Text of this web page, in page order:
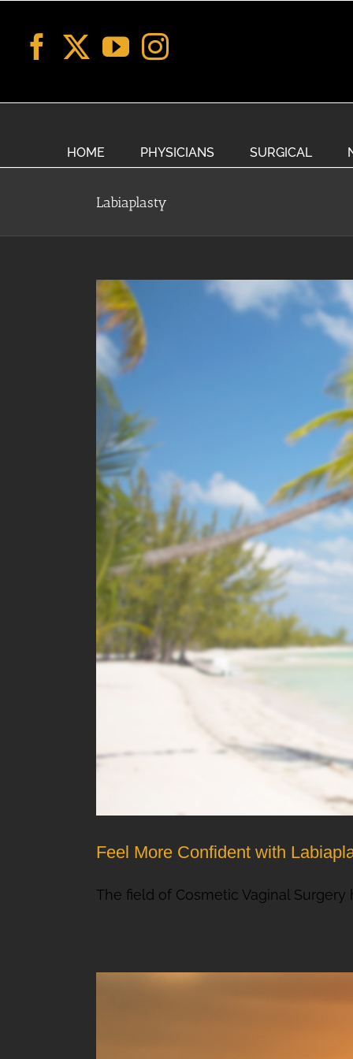
HOME PHYSICIANS SURGICAL
Labiaplasty
Feel More Confident with
The field of Cosmetic Vaginal Surgery